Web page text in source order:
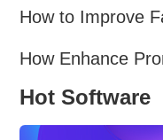
Hot Software